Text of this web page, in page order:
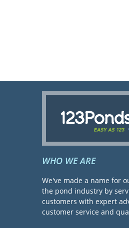
WHO WE ARE
We've made a name for
the pond industry by
customers with expert
customer service and